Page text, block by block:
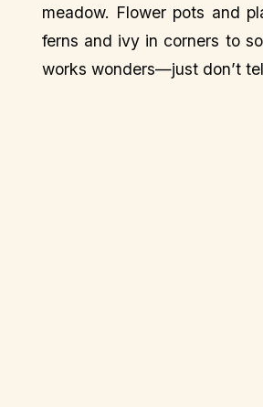
meadow. Flower pots and
ferns and ivy in corners to
works wonders—just don’t